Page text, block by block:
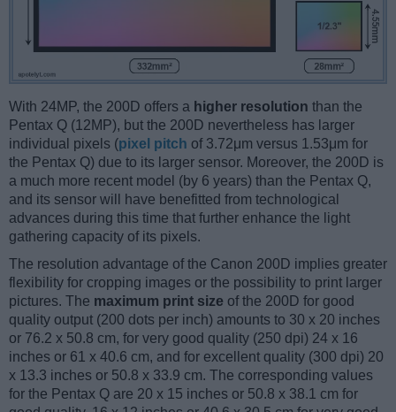
With 24MP, the 200D offers a higher resolution than the
Pentax Q (12MP), but the 200D nevertheless has larger
individual pixels (pixel pitch of 3.72μm versus 1.53μm for
the Pentax Q) due to its larger sensor. Moreover, the 200D is
a much more recent model (by 6 years) than the Pentax Q,
and its sensor will have benefitted from technological
advances during this time that further enhance the light
gathering capacity of its pixels.
The resolution advantage of the Canon 200D implies greater
flexibility for cropping images or the possibility to print larger
pictures. The maximum print size of the 200D for good
quality output (200 dots per inch) amounts to 30 x 20 inches
or 76.2 x 50.8 cm, for very good quality (250 dpi) 24 x 16
inches or 61 x 40.6 cm, and for excellent quality (300 dpi) 20
x 13.3 inches or 50.8 x 33.9 cm. The corresponding values
for the Pentax Q are 20 x 15 inches or 50.8 x 38.1 cm for